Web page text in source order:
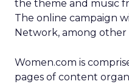
the theme and music
The online campaign
Network, among other
Women.com is
pages of content